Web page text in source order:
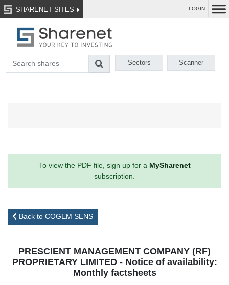
SHARENET SITES LOGIN
Sectors Scanner
To view the PDF file, sign up for a MySharenet
subscription.
Back to COGEM SENS
PRESCIENT MANAGEMENT COMPANY (RF)
PROPRIETARY LIMITED - Notice of availability:
Monthly factsheets